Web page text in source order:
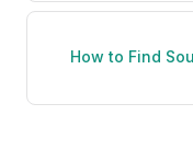
How to Find